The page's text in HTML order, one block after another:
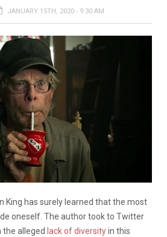
JANUARY 15TH, 2020 - 9:30 AM
King has surely learned that the most
oneself. The author took to Twitter
the alleged lack of diversityin this